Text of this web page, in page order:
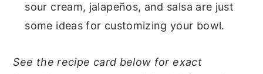
sour cream, jalapeños, and salsa are just
some ideas for customizing your bowl.
See the recipe card below for exact